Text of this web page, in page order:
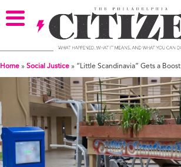
Home » Social Justice » “Little Scandinavia” Gets a Boost